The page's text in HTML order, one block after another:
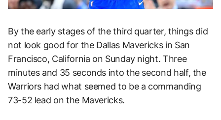
By the early stages of the third quarter, things did
not look good for the Dallas Mavericks in San
Francisco, California on Sunday night. Three
minutes and 35 seconds into the second half, the
Warriors had what seemed to be a commanding
73-52 lead on the Mavericks.